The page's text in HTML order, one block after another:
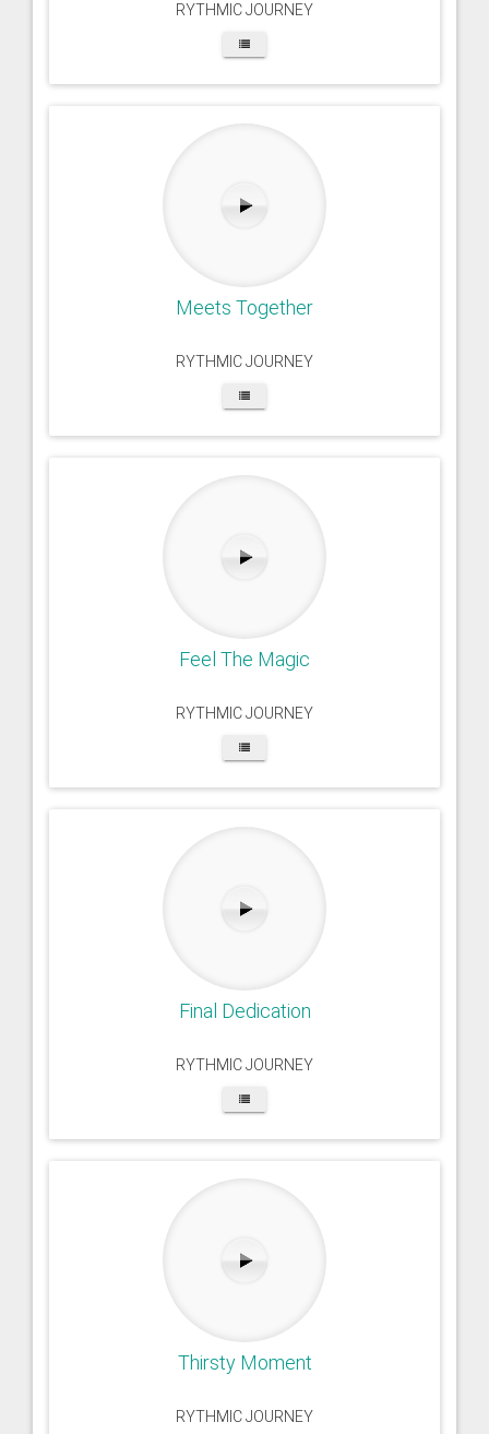
RYTHMIC JOURNEY
Meets Together
RYTHMIC JOURNEY
Feel The Magic
RYTHMIC JOURNEY
Final Dedication
RYTHMIC JOURNEY
Thirsty Moment
RYTHMIC JOURNEY